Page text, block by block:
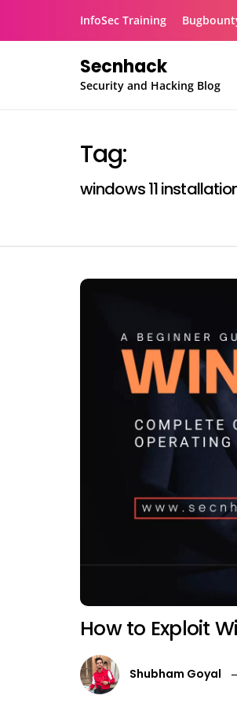
InfoSec Training
Secnhack
Security and Hacking Blog
Tag:
windows 11
How to Exploit
Shubham Goyal